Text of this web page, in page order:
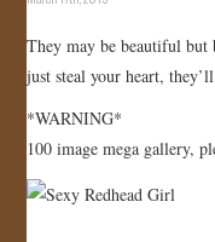
GALLERY
STORE
They may be beautiful but
just steal your heart,
*WARNING*
100 image mega gallery,